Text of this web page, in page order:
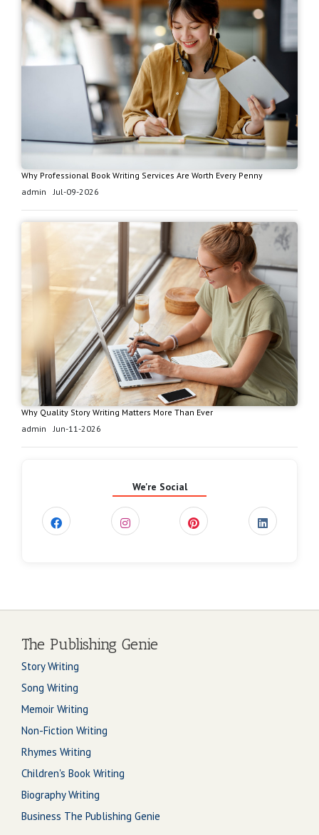
Why Professional Book Writing Services Are Worth Every Penny
admin
Jul-09-2026
Why Quality Story Writing Matters More Than Ever
admin
Jun-11-2026
We're Social
The Publishing Genie
Story Writing
Song Writing
Memoir Writing
Non-Fiction Writing
Rhymes Writing
Children's Book Writing
Biography Writing
Business The Publishing Genie